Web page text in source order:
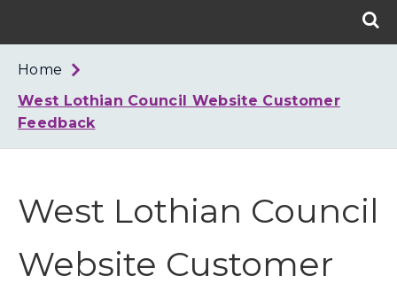
West
Home
West Lothian Council Website Customer
Feedback
West Lothian Council
Website Customer